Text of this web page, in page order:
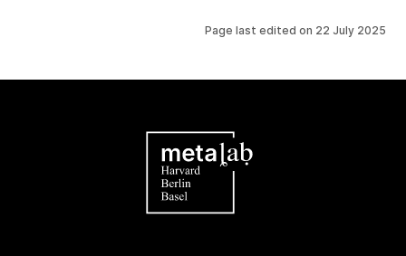
Page last edited on 22 July 2025